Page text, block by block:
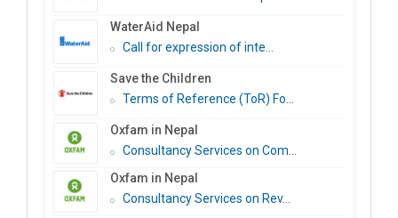
WaterAid Nepal
Call for expression of inte...
Save the Children
Terms of Reference (ToR) Fo...
Oxfam in Nepal
Consultancy Services on Com...
Oxfam in Nepal
Consultancy Services on Rev...